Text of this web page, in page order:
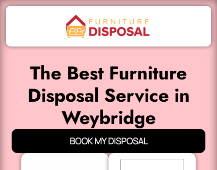
The Best Furniture
Disposal Service in
Weybridge
BOOK MY DISPOSAL